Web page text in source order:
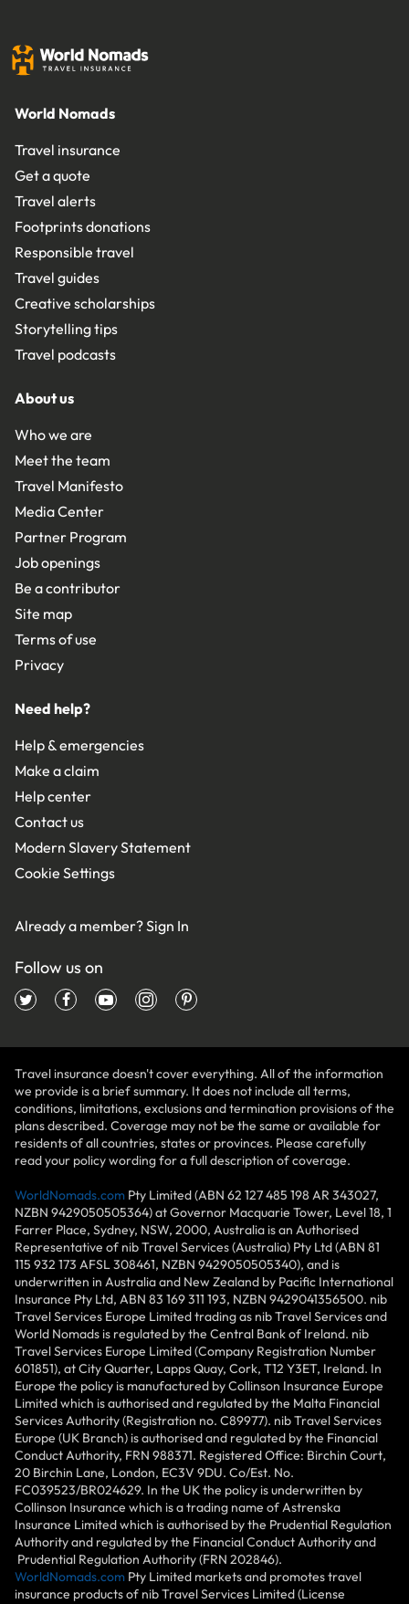
World Nomads
Travel insurance
Get a quote
Travel alerts
Footprints donations
Responsible travel
Travel guides
Creative scholarships
Storytelling tips
Travel podcasts
About us
Who we are
Meet the team
Travel Manifesto
Media Center
Partner Program
Job openings
Be a contributor
Site map
Terms of use
Privacy
Need help?
Help & emergencies
Make a claim
Help center
Contact us
Modern Slavery Statement
Cookie Settings
Already a member?Sign In
Follow us on
Travel insurance doesn't cover everything. All of the information
we provide is a brief summary. It does not include all terms,
conditions, limitations, exclusions and termination provisions of the
plans described. Coverage may not be the same or available for
residents of all countries, states or provinces. Please carefully
read your policy wording for a full description of coverage.
WorldNomads.com Pty Limited (ABN 62 127 485 198 AR 343027,
NZBN 9429050505364) at Governor Macquarie Tower, Level 18, 1
Farrer Place, Sydney, NSW, 2000, Australia is an Authorised
Representative of nib Travel Services (Australia) Pty Ltd (ABN 81
115 932 173 AFSL 308461, NZBN 9429050505340), and is
underwritten in Australia and New Zealand by Pacific International
Insurance Pty Ltd, ABN 83 169 311 193, NZBN 9429041356500. nib
Travel Services Europe Limited trading as nib Travel Services and
World Nomads is regulated by the Central Bank of Ireland. nib
Travel Services Europe Limited (Company Registration Number
601851), at City Quarter, Lapps Quay, Cork, T12 Y3ET, Ireland. In
Europe the policy is manufactured by Collinson Insurance Europe
Limited which is authorised and regulated by the Malta Financial
Services Authority (Registration no. C89977). nib Travel Services
Europe (UK Branch) is authorised and regulated by the Financial
Conduct Authority, FRN 988371. Registered Office: Birchin Court,
20 Birchin Lane, London, EC3V 9DU. Co/Est. No.
FC039523/BR024629. In the UK the policy is underwritten by
Collinson Insurance which is a trading name of Astrenska
Insurance Limited which is authorised by the Prudential Regulation
Authority and regulated by the Financial Conduct Authority and
Prudential Regulation Authority (FRN 202846).
WorldNomads.com Pty Limited markets and promotes travel
insurance products of nib Travel Services Limited (License